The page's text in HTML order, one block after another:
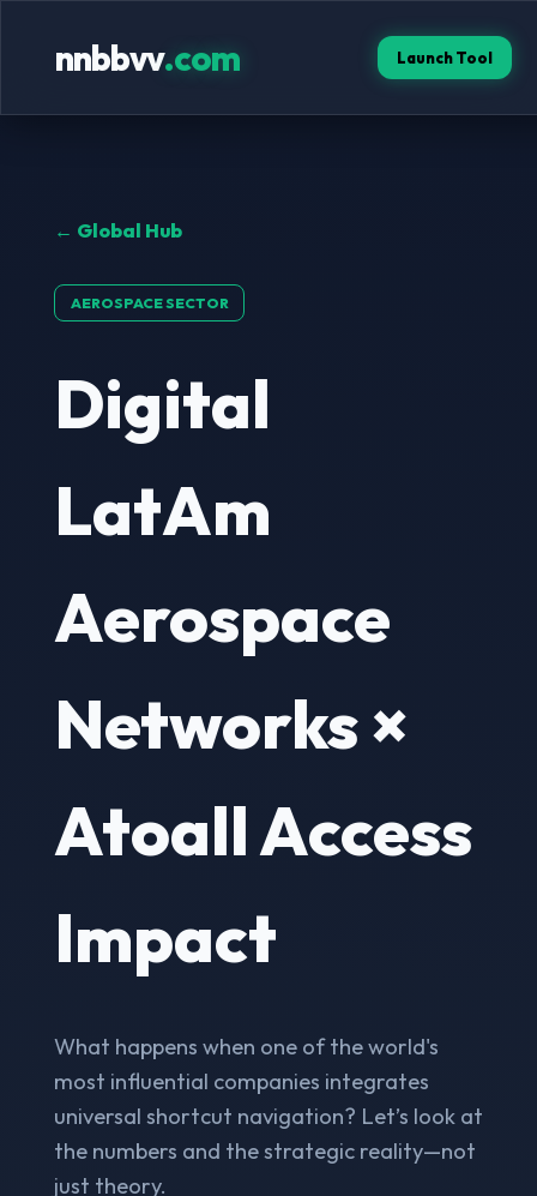
nnbbvv.com Launch Tool
← Global Hub
AEROSPACE SECTOR
Digital
LatAm
Aerospace
Networks ×
Atoall Access
Impact
What happens when one of the world's
most influential companies integrates
universal shortcut navigation? Let’s look at
the numbers and the strategic reality—not
just theory.